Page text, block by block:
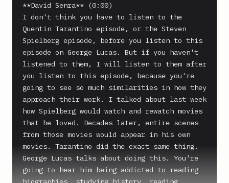
**David Senra** (0:00)
I don't think you have to listen to the
Quentin Tarantino episode, or the Steven
Spielberg episode, before you listen to this
episode on George Lucas. But if you haven't
listened to them, I will listen to them after
you listen to this episode, because you're
going to see so much similarities in how they
approach their work. I talked about last week
how Spielberg would watch and rewatch movies
that he loved. Decades later, entire scenes
from those movies would appear in his own
movies. Tarantino did the exact same thing.
George Lucas talks about doing this. You're
going to hear him being addicted to reading